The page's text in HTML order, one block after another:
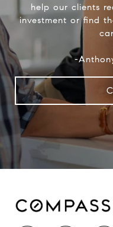
help our clients
investment or find
-